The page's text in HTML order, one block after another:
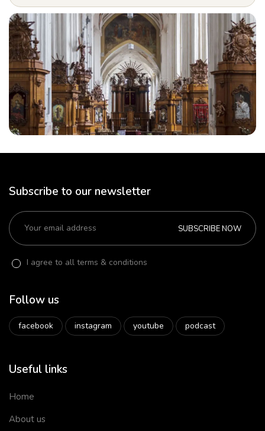
Subscribe to our newsletter
SUBSCRIBE NOW
I agree to all terms & conditions
Follow us
facebook instagram youtube podcast
Useful links
Home
About us